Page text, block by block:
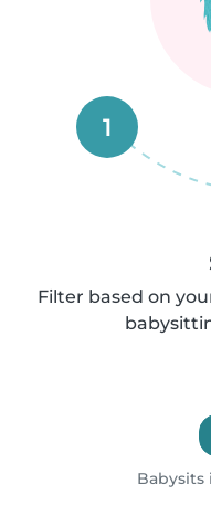
1
Filter based on
Babysits